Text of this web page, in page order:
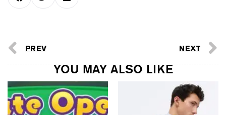
PREV NEXT
YOU MAY ALSO LIKE